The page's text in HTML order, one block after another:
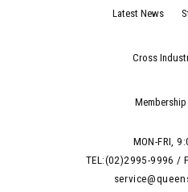
Latest News
Cross
MON-FRI,
TEL:(02)2995-9996 /